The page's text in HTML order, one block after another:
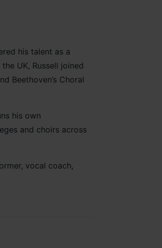
his talent as a
UK, Russell joined
Beethoven’s Choral
his own
and choirs across
vocal coach,